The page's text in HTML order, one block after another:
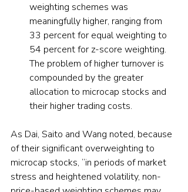
weighting schemes was
meaningfully higher, ranging from
33 percent for equal weighting to
54 percent for z-score weighting.
The problem of higher turnover is
compounded by the greater
allocation to microcap stocks and
their higher trading costs.
As Dai, Saito and Wang noted, because
of their significant overweighting to
microcap stocks, “in periods of market
stress and heightened volatility, non-